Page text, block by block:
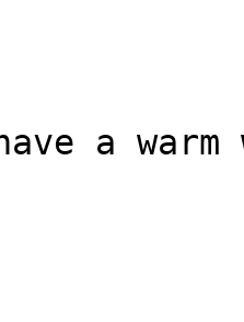
a warm